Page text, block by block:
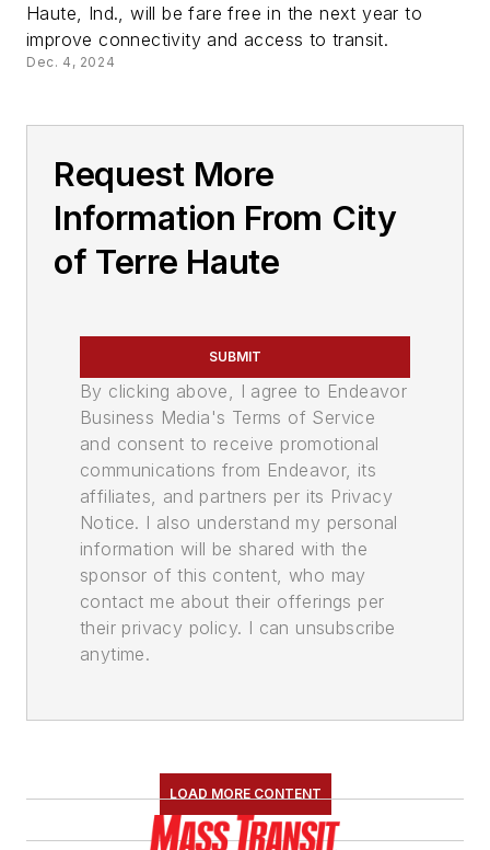
Haute, Ind., will be fare free in the next year to
improve connectivity and access to transit.
Dec. 4, 2024
Request More
Information From City
of Terre Haute
SUBMIT
By clicking above, I agree to Endeavor
Business Media's Terms of Service
and consent to receive promotional
communications from Endeavor, its
affiliates, and partners per its Privacy
Notice. I also understand my personal
information will be shared with the
sponsor of this content, who may
contact me about their offerings per
their privacy policy. I can unsubscribe
anytime.
LOAD MORE CONTENT